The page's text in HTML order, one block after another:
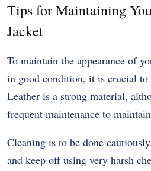
Tips for Maintaining
Jacket
To maintain the appearance of
in good condition, it is crucial to
Leather is a strong material,
frequent maintenance to
Cleaning is to be done
and keep off using very harsh